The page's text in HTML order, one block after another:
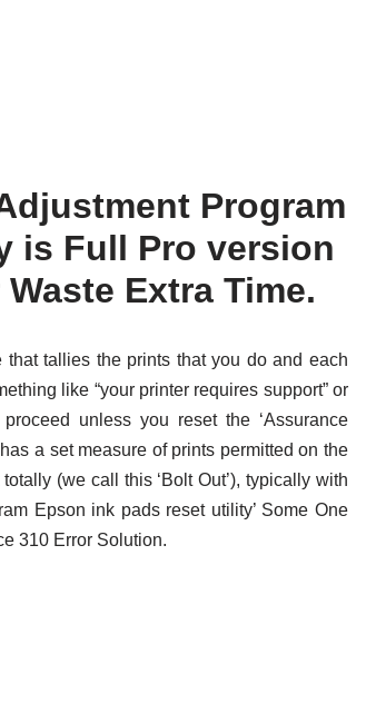
Program
is Full Pro version
Extra Time.
tallies the prints that you do and each
like “your printer requires support” or
unless you reset the ‘Assurance
a set measure of prints permitted on the
(we call this ‘Bolt Out’), typically with
Epson ink pads reset utility’ Some One
310 Error Solution.